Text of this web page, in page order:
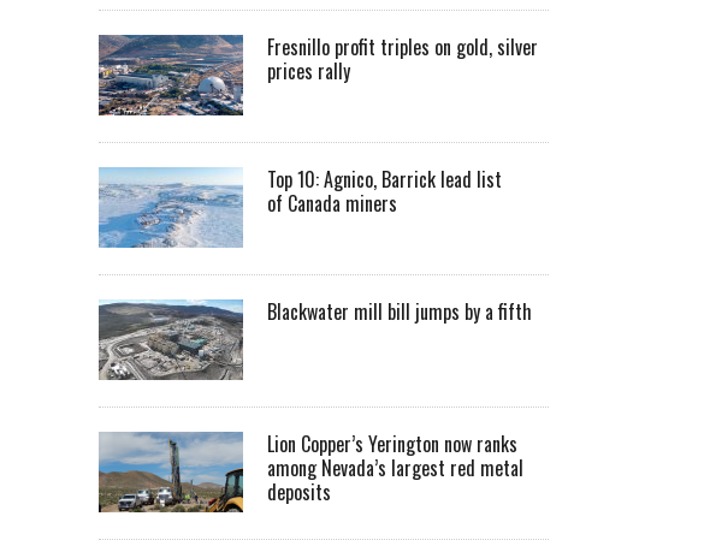
Fresnillo profit triples on gold, silver
prices rally
Top 10: Agnico, Barrick lead list
of Canada miners
Blackwater mill bill jumps by a fifth
Lion Copper’s Yerington now ranks
among Nevada’s largest red metal
deposits